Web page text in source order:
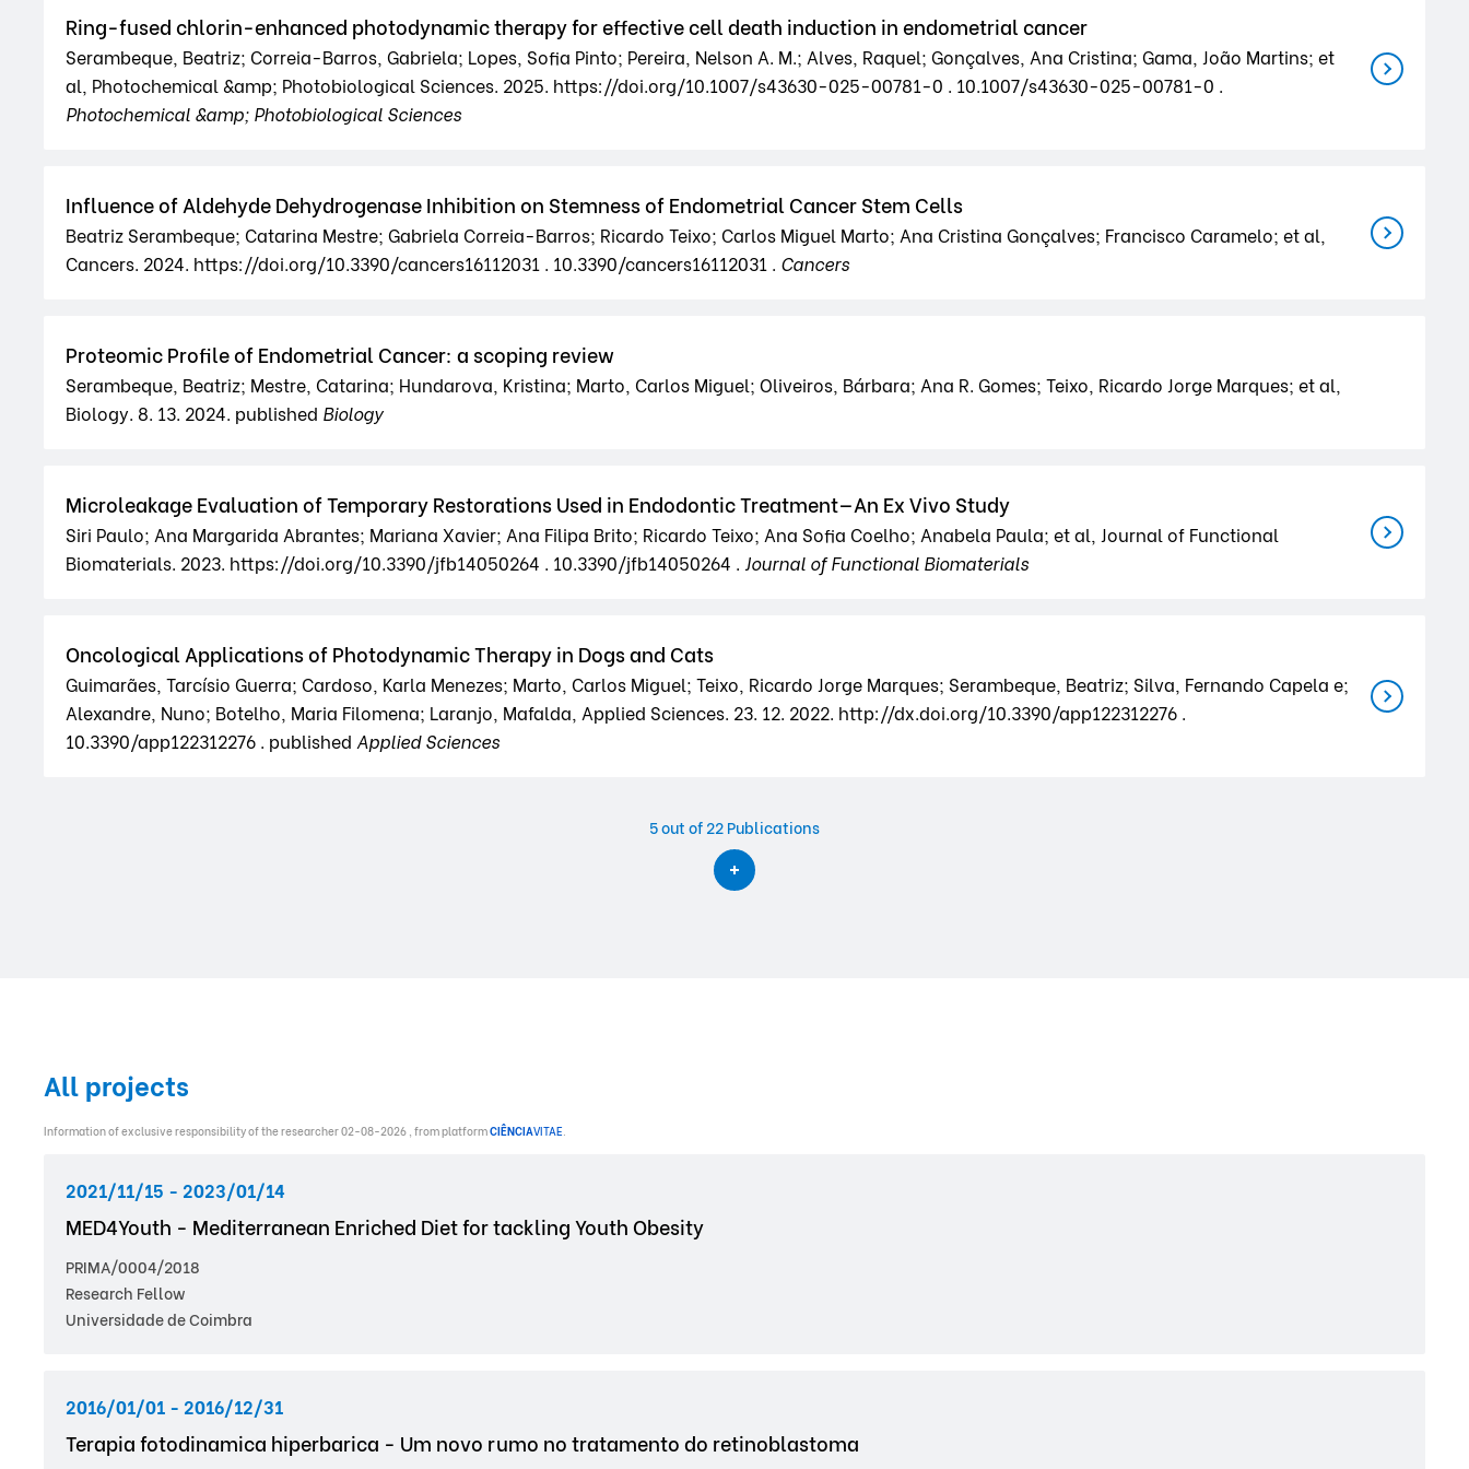
Ring-fused chlorin-enhanced photodynamic therapy for effective cell death induction in endometrial cancer
Serambeque, Beatriz; Correia-Barros, Gabriela; Lopes, Sofia Pinto; Pereira, Nelson A. M.; Alves, Raquel; Gonçalves, Ana Cristina; Gama, João Martins; et
al, Photochemical &amp; Photobiological Sciences. 2025. https://doi.org/10.1007/s43630-025-00781-0 . 10.1007/s43630-025-00781-0 .
Photochemical &amp; Photobiological Sciences
Influence of Aldehyde Dehydrogenase Inhibition on Stemness of Endometrial Cancer Stem Cells
Beatriz Serambeque; Catarina Mestre; Gabriela Correia-Barros; Ricardo Teixo; Carlos Miguel Marto; Ana Cristina Gonçalves; Francisco Caramelo; et al,
Cancers. 2024. https://doi.org/10.3390/cancers16112031 . 10.3390/cancers16112031 . Cancers
Proteomic Profile of Endometrial Cancer: a scoping review
Serambeque, Beatriz; Mestre, Catarina; Hundarova, Kristina; Marto, Carlos Miguel; Oliveiros, Bárbara; Ana R. Gomes; Teixo, Ricardo Jorge Marques; et al,
Biology. 8. 13. 2024. published Biology
Microleakage Evaluation of Temporary Restorations Used in Endodontic Treatment—An Ex Vivo Study
Siri Paulo; Ana Margarida Abrantes; Mariana Xavier; Ana Filipa Brito; Ricardo Teixo; Ana Sofia Coelho; Anabela Paula; et al, Journal of Functional
Biomaterials. 2023. https://doi.org/10.3390/jfb14050264 . 10.3390/jfb14050264 . Journal of Functional Biomaterials
Oncological Applications of Photodynamic Therapy in Dogs and Cats
Guimarães, Tarcísio Guerra; Cardoso, Karla Menezes; Marto, Carlos Miguel; Teixo, Ricardo Jorge Marques; Serambeque, Beatriz; Silva, Fernando Capela e;
Alexandre, Nuno; Botelho, Maria Filomena; Laranjo, Mafalda, Applied Sciences. 23. 12. 2022. http://dx.doi.org/10.3390/app122312276 .
10.3390/app122312276 . published Applied Sciences
5out of 22 Publications
All projects
Information of exclusive responsibility of the researcher 02-08-2026 , from platformCIÊNCIAVITAE.
2021/11/15 - 2023/01/14
MED4Youth - Mediterranean Enriched Diet for tackling Youth Obesity
PRIMA/0004/2018
Research Fellow
Universidade de Coimbra
2016/01/01 - 2016/12/31
Terapia fotodinamica hiperbarica - Um novo rumo no tratamento do retinoblastoma